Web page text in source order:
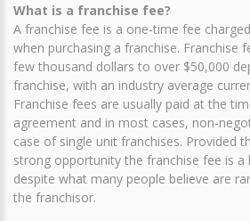
What is a franchise fee?
A franchise fee is a one-time fee
when purchasing a franchise. Franchise
few thousand dollars to over $50,000
franchise, with an industry average
Franchise fees are usually paid at the
agreement and in most cases, non-
case of single unit franchises. Provided
strong opportunity the franchise fee is a
despite what many people believe are
the franchisor.